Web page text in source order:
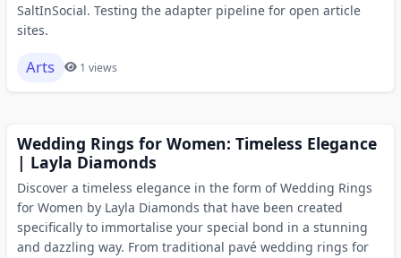
SaltInSocial. Testing the adapter pipeline for open article
sites.
Arts 1 views
Wedding Rings for Women: Timeless Elegance
| Layla Diamonds
Discover a timeless elegance in the form of Wedding Rings
for Women by Layla Diamonds that have been created
specifically to immortalise your special bond in a stunning
and dazzling way. From traditional pavé wedding rings for